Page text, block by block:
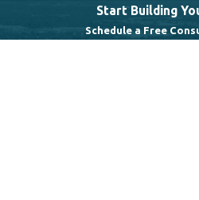
Start Building
Schedule a Free